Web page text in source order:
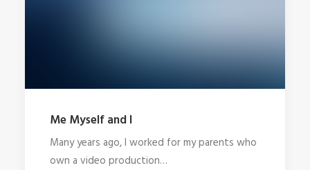
Me Myself and I
Many years ago, I worked for my parents who
own a video production…